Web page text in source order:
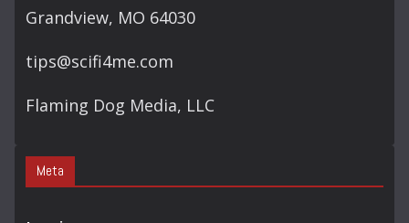
Grandview, MO 64030
tips@scifi4me.com
Flaming Dog Media, LLC
Meta